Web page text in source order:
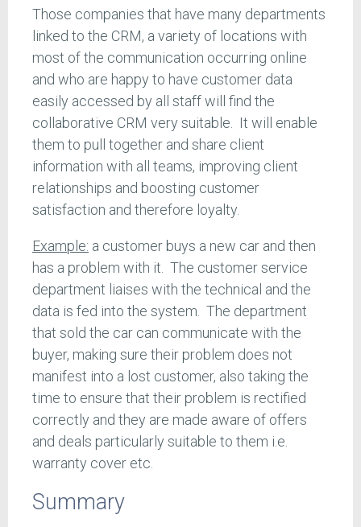
Those companies that have many departments
linked to the CRM, a variety of locations with
most of the communication occurring online
and who are happy to have customer data
easily accessed by all staff will find the
collaborative CRM very suitable. It will enable
them to pull together and share client
information with all teams, improving client
relationships and boosting customer
satisfaction and therefore loyalty.
Example: a customer buys a new car and then
has a problem with it. The customer service
department liaises with the technical and the
data is fed into the system. The department
that sold the car can communicate with the
buyer, making sure their problem does not
manifest into a lost customer, also taking the
time to ensure that their problem is rectified
correctly and they are made aware of offers
and deals particularly suitable to them i.e.
warranty cover etc.
Summary